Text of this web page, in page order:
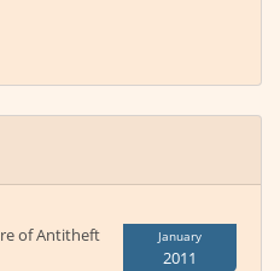
of Antitheft
January
2011